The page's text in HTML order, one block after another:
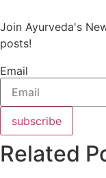
Join Ayurveda's
posts!
Email
subscribe
Related